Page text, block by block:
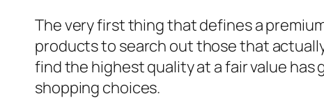
The very first thing that defines a
products to search out those that
find the highest quality at a fair value has
shopping choices.